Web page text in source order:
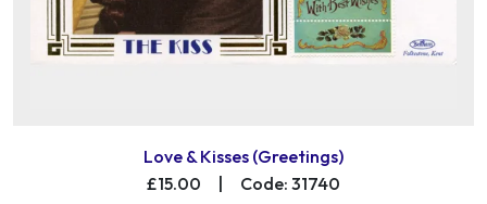
Love & Kisses (Greetings)
£15.00
Code: 31740